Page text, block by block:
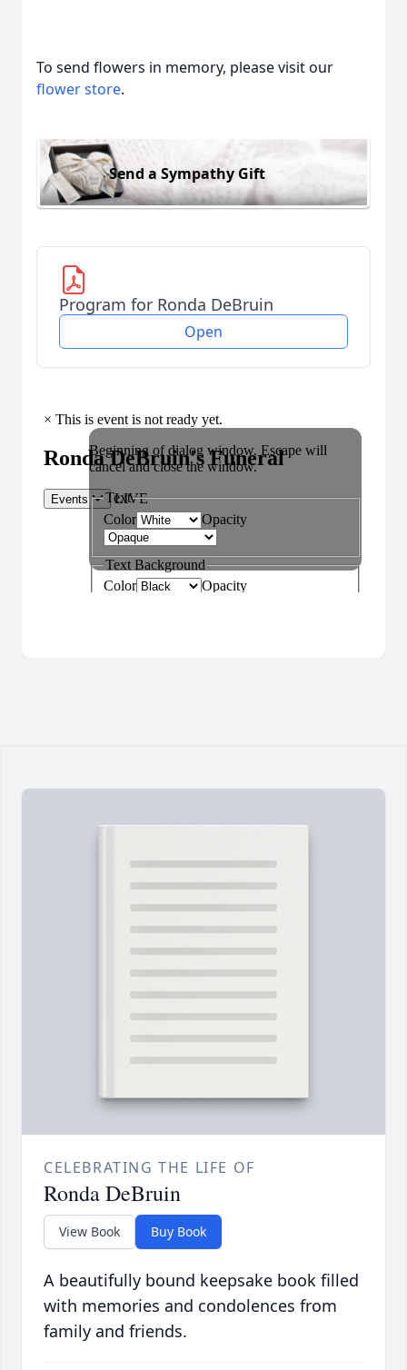
To send flowers in memory, please visit our
flower store.
Send a Sympathy Gift
Program for Ronda DeBruin
Open
CELEBRATING THE LIFE OF
Ronda DeBruin
View Book Buy Book
A beautifully bound keepsake book filled
with memories and condolences from
family and friends.